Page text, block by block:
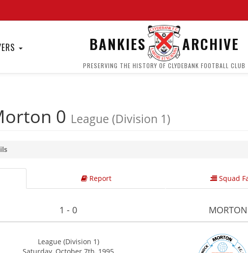
BANKIES ARCHIVE
PRESERVING THE HISTORY OF CLYDEBANK FOOTBALL CLUB
0 League (Division 1)
Report Squad
1 - 0 MORTON
League (Division 1)